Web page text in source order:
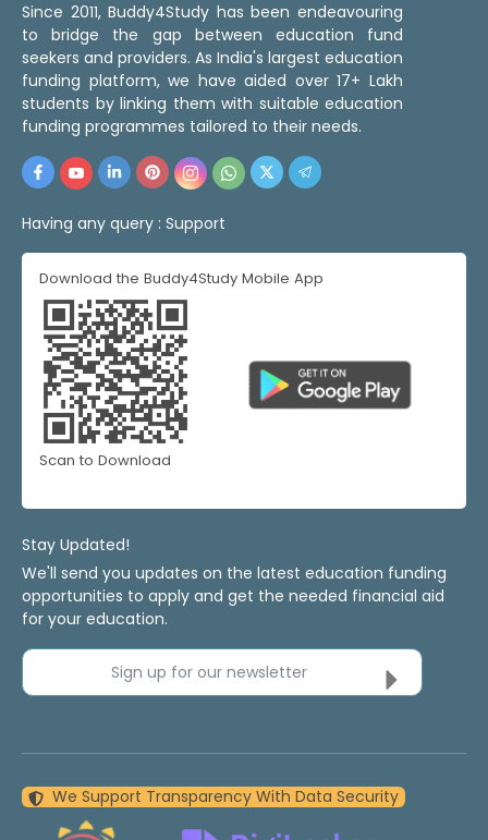
Since 2011, Buddy4Study has been endeavouring
to bridge the gap between education fund
seekers and providers. As India's largest education
funding platform, we have aided over 17+ Lakh
students by linking them with suitable education
funding programmes tailored to their needs.
Having any query : Support
Download the Buddy4Study Mobile App
Scan to Download
Stay Updated!
We'll send you updates on the latest education funding
opportunities to apply and get the needed financial aid
for your education.
Sign up for our newsletter
We Support Transparency With Data Security